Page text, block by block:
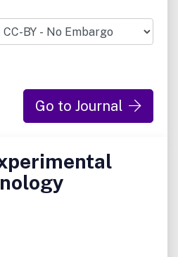
Go to Journal